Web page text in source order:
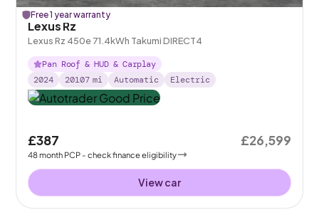
Free 1 year warranty
Lexus Rz
Lexus Rz 450e 71.4kWh Takumi DIRECT4
Pan Roof & HUD & Carplay
2024
20107 mi Automatic Electric
£387
48month PCP - check finance eligibility
£26,599
View car